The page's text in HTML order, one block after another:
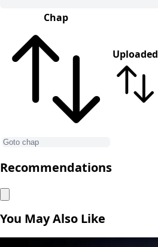
Chap
Uploaded
Recommendations
You May Also Like